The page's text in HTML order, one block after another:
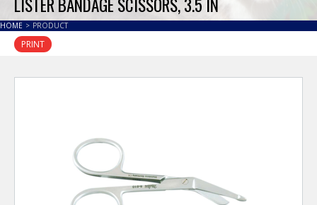
LISTER BANDAGE SCISSORS, 3.5 IN
HOME > PRODUCT
PRINT